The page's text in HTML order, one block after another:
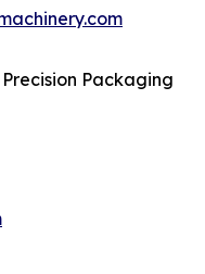
Packaging